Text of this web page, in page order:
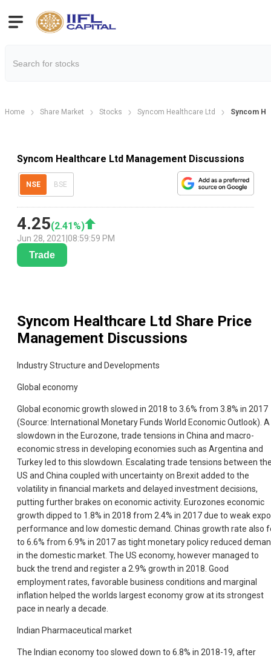
Home Share Market Stocks Syncom Healthcare Ltd Syncom
Syncom Healthcare Ltd Management Discussions
NSE BSE
4.25(2.41 %)
Jun 28, 2021 08:59:59 PM
Trade
Syncom Healthcare Ltd Share Price
Management Discussions
Industry Structure and Developments
Global economy
Global economic growth slowed in 2018 to 3.6% from 3.8% in 2017
(Source: International Monetary Funds World Economic Outlook). A
slowdown in the Eurozone, trade tensions in China and macro-
economic stress in developing economies such as Argentina and
Turkey led to this slowdown. Escalating trade tensions between
US and China coupled with uncertainty on Brexit added to the
volatility in financial markets and delayed investment decisions,
putting further brakes on economic activity. Eurozones economic
growth dipped to 1.8% in 2018 from 2.4% in 2017 due to weak
performance and low domestic demand. Chinas growth rate also
to 6.6% from 6.9% in 2017 as tight monetary policy reduced
in the domestic market. The US economy, however managed to
buck the trend and register a 2.9% growth in 2018. Good
employment rates, favorable business conditions and marginal
inflation helped the worlds largest economy grow at its strongest
pace in nearly a decade.
Indian Pharmaceutical market
The Indian economy too slowed down to 6.8% in 2018-19, after